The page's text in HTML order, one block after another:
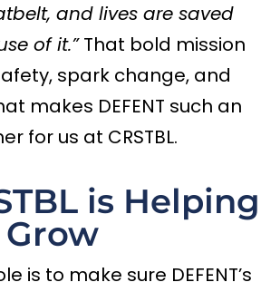
and lives are saved
of it.”That bold mission
spark change, and
makes DEFENT such an
for us at CRSTBL.
is Helping
Grow
is to make sure DEFENT’s